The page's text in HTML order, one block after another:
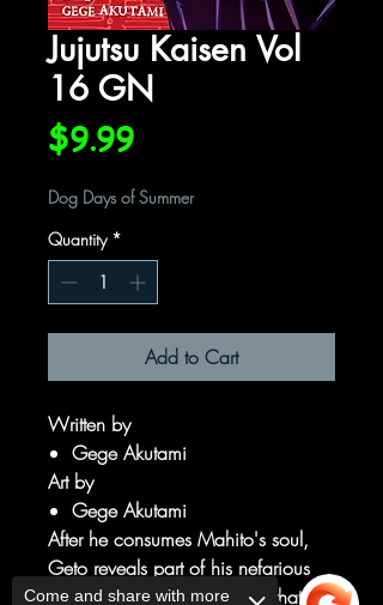
Jujutsu Kaisen Vol
16 GN
$9.99Price
Dog Days of Summer
Quantity *
Add to Cart
Written by
Gege Akutami
Art by
Gege Akutami
After he consumes Mahito's soul,
Geto reveals part of his nefarious
plan to Itadori and gang. In that
Come and share with more